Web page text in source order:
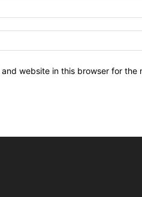
and website in this browser for the